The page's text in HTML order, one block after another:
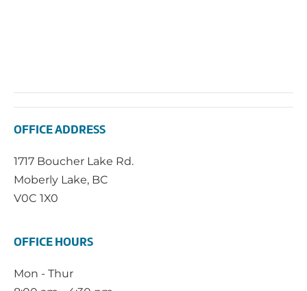
OFFICE ADDRESS
1717 Boucher Lake Rd.
Moberly Lake, BC
V0C 1X0
OFFICE HOURS
Mon - Thur